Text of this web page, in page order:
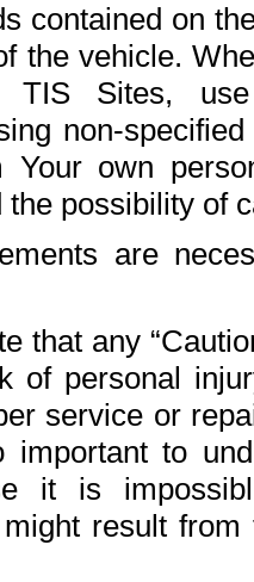
contained on
the vehicle.
TIS Sites,
non-
own
possibility of
are
that any
of personal
service or
to
it is
result